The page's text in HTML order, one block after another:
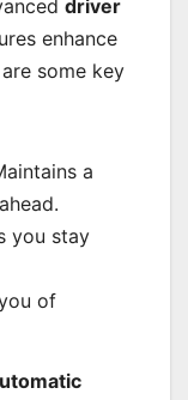
driver
enhance
some key
a
you stay
of